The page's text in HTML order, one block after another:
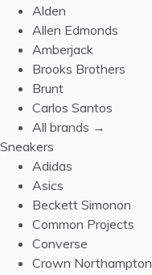
Alden
Allen Edmonds
Amberjack
Brooks Brothers
Brunt
Carlos Santos
All brands →
Sneakers
Adidas
Asics
Beckett Simonon
Common Projects
Converse
Crown Northampton